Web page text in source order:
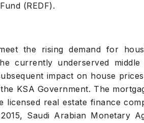
(REDF).
the rising demand for
currently underserved
impact on house
KSA Government. The
licensed real estate finance
Saudi Arabian Monetary